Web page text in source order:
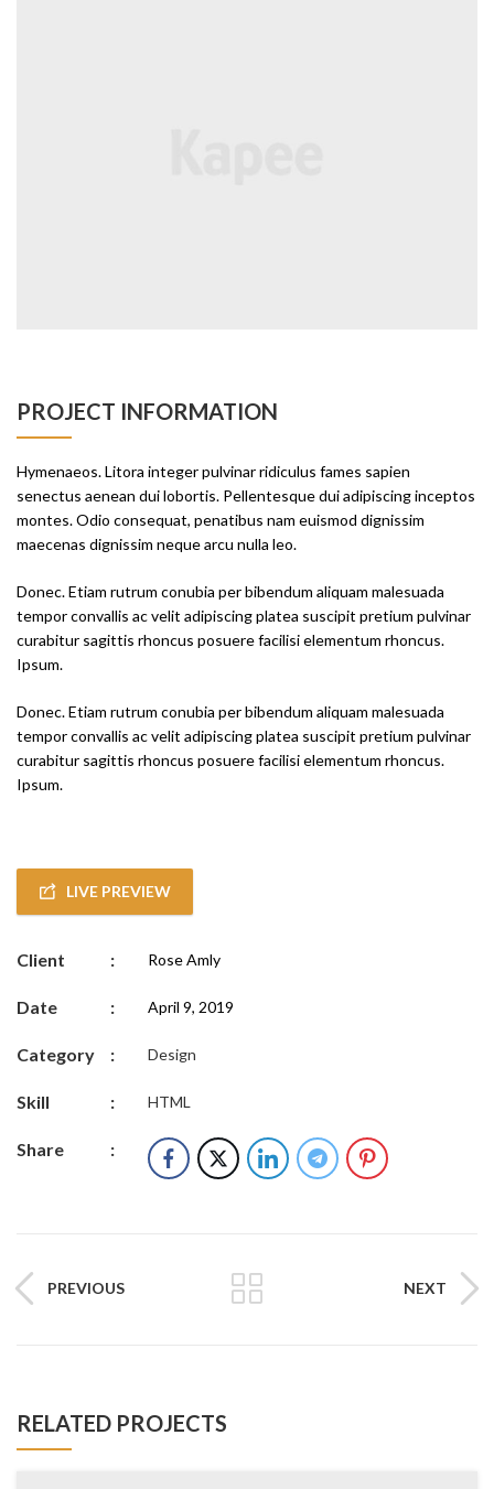
PROJECT INFORMATION
Hymenaeos. Litora integer pulvinar ridiculus fames sapien
senectus aenean dui lobortis. Pellentesque dui adipiscing inceptos
montes. Odio consequat, penatibus nam euismod dignissim
maecenas dignissim neque arcu nulla leo.
Donec. Etiam rutrum conubia per bibendum aliquam malesuada
tempor convallis ac velit adipiscing platea suscipit pretium pulvinar
curabitur sagittis rhoncus posuere facilisi elementum rhoncus.
Ipsum.
Donec. Etiam rutrum conubia per bibendum aliquam malesuada
tempor convallis ac velit adipiscing platea suscipit pretium pulvinar
curabitur sagittis rhoncus posuere facilisi elementum rhoncus.
Ipsum.
LIVE PREVIEW
Client : Rose Amly
Date : April 9, 2019
Category : Design
Skill : HTML
Share :
PREVIOUS NEXT
RELATED PROJECTS